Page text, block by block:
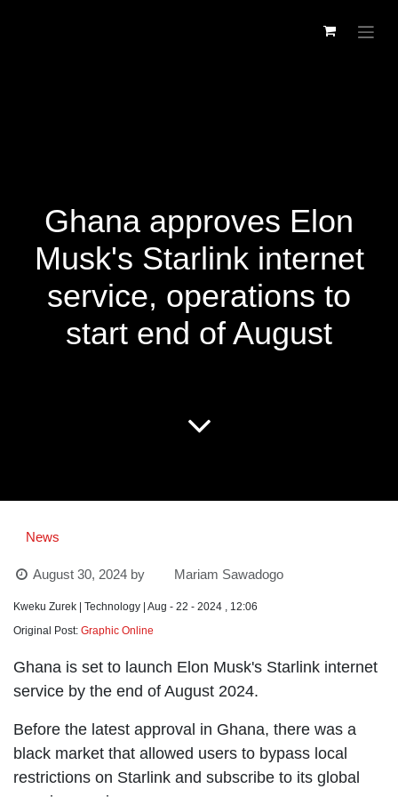
Ghana approves Elon
Musk's Starlink internet
service, operations to
start end of August
News
August 30, 2024 by Mariam Sawadogo
Kweku Zurek | Technology | Aug - 22 - 2024 , 12:06
Original Post: Graphic Online
Ghana is set to launch Elon Musk's Starlink internet
service by the end of August 2024.
Before the latest approval in Ghana, there was a
black market that allowed users to bypass local
restrictions on Starlink and subscribe to its global